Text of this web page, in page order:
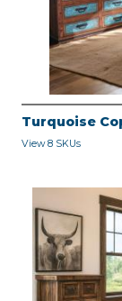
Turquoise
View 8 SKUs